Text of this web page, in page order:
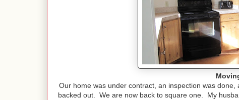
Our home was under contract, an inspection was
backed out. We are now back to square one. My